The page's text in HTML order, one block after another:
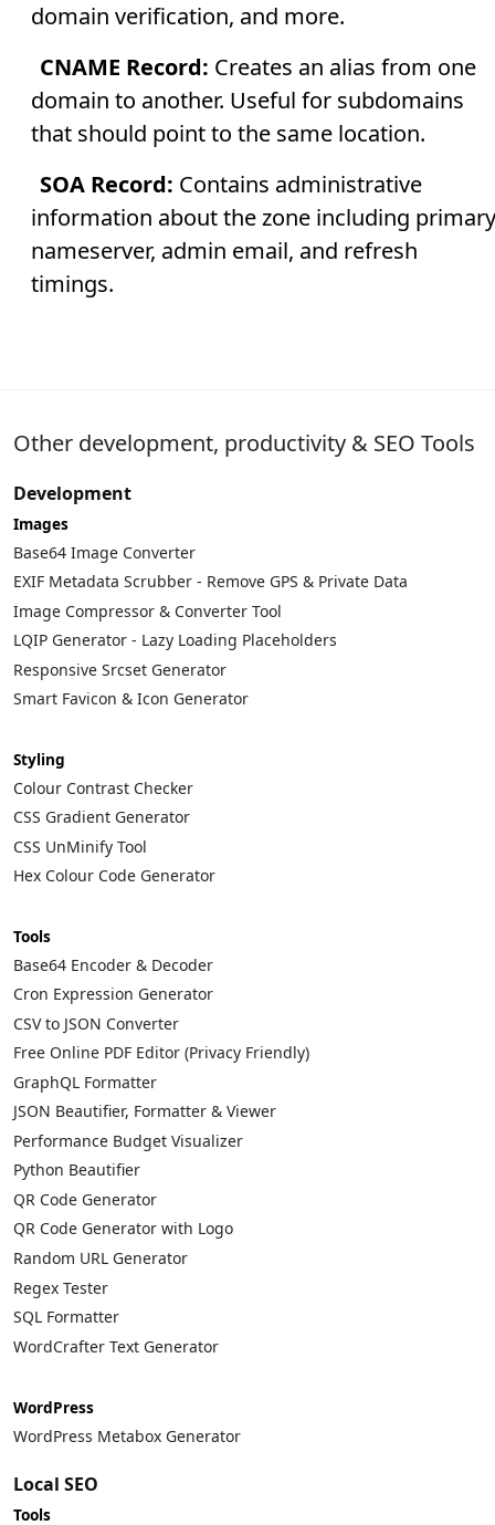
domain verification, and more.
CNAME Record: Creates an alias from one
domain to another. Useful for subdomains
that should point to the same location.
SOA Record: Contains administrative
information about the zone including primary
nameserver, admin email, and refresh
timings.
Other development, productivity & SEO Tools
Development
Images
Base64 Image Converter
EXIF Metadata Scrubber - Remove GPS & Private Data
Image Compressor & Converter Tool
LQIP Generator - Lazy Loading Placeholders
Responsive Srcset Generator
Smart Favicon & Icon Generator
Styling
Colour Contrast Checker
CSS Gradient Generator
CSS UnMinify Tool
Hex Colour Code Generator
Tools
Base64 Encoder & Decoder
Cron Expression Generator
CSV to JSON Converter
Free Online PDF Editor (Privacy Friendly)
GraphQL Formatter
JSON Beautifier, Formatter & Viewer
Performance Budget Visualizer
Python Beautifier
QR Code Generator
QR Code Generator with Logo
Random URL Generator
Regex Tester
SQL Formatter
WordCrafter Text Generator
WordPress
WordPress Metabox Generator
Local SEO
Tools